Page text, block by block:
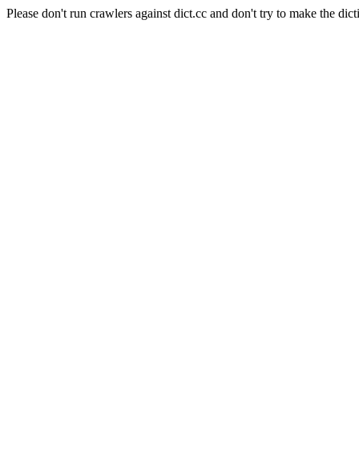
Please don't run crawlers against dict.cc and don't try to make the